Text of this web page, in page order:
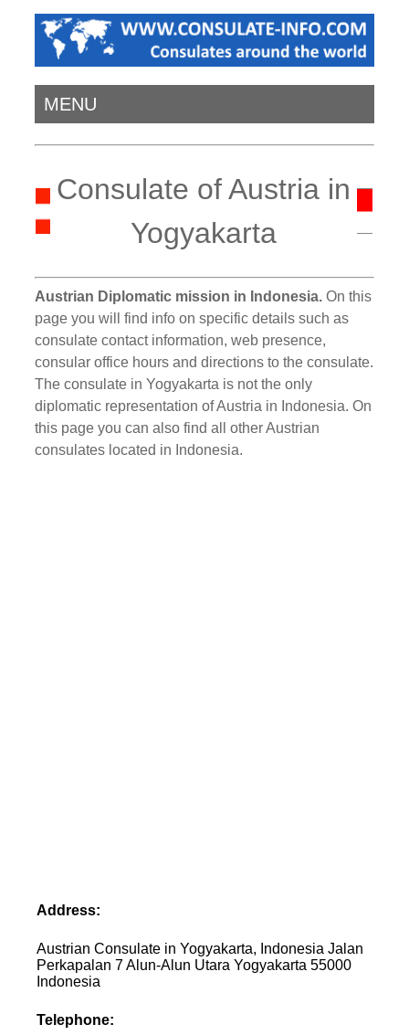
MENU
Consulate of Austria in
Yogyakarta
Austrian Diplomatic mission in Indonesia. On this
page you will find info on specific details such as
consulate contact information, web presence,
consular office hours and directions to the consulate.
The consulate in Yogyakarta is not the only
diplomatic representation of Austria in Indonesia. On
this page you can also find all other Austrian
consulates located in Indonesia.
Address:
Austrian Consulate in Yogyakarta, Indonesia Jalan
Perkapalan 7 Alun-Alun Utara Yogyakarta 55000
Indonesia
Telephone: